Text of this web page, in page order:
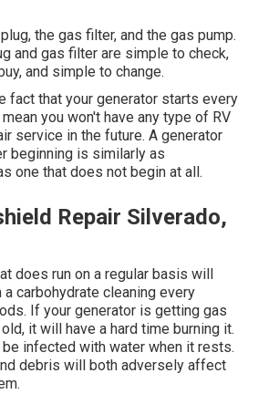
the gas filter, and the gas pump.
and gas filter are simple to check,
and simple to change.
fact that your generator starts every
you won't have any type of RV
service in the future. A generator
beginning is similarly as
one that does not begin at all.
Repair Silverado,
does run on a regular basis will
carbohydrate cleaning every
If your generator is getting gas
it will have a hard time burning it.
infected with water when it rests.
debris will both adversely affect